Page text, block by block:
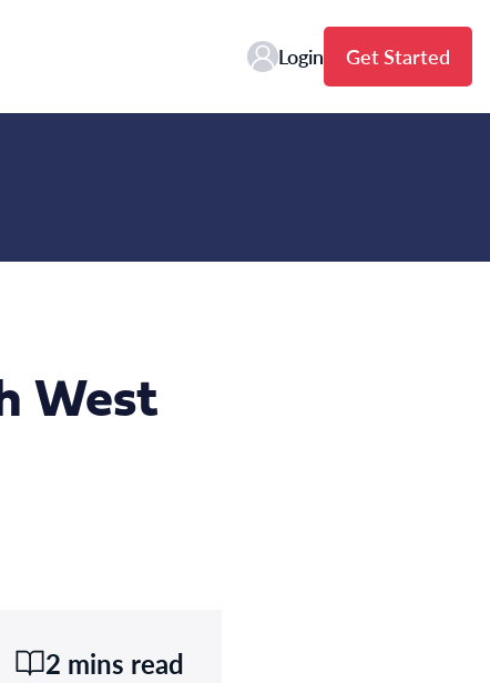
Login Get Started
West
2 mins read